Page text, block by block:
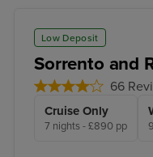
Low Deposit
Sorrento and
66
Cruise Only
7 nights - £890 pp